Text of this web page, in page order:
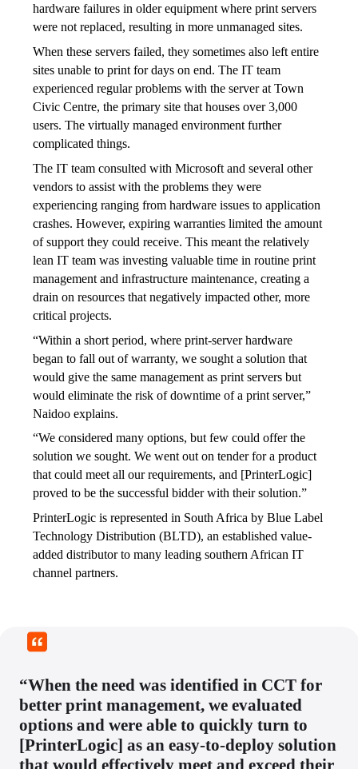
hardware failures in older equipment where print servers
were not replaced, resulting in more unmanaged sites.
When these servers failed, they sometimes also left entire
sites unable to print for days on end. The IT team
experienced regular problems with the server at Town
Civic Centre, the primary site that houses over 3,000
users. The virtually managed environment further
complicated things.
The IT team consulted with Microsoft and several other
vendors to assist with the problems they were
experiencing ranging from hardware issues to application
crashes. However, expiring warranties limited the amount
of support they could receive. This meant the relatively
lean IT team was investing valuable time in routine print
management and infrastructure maintenance, creating a
drain on resources that negatively impacted other, more
critical projects.
“Within a short period, where print-server hardware
began to fall out of warranty, we sought a solution that
would give the same management as print servers but
would eliminate the risk of downtime of a print server,”
Naidoo explains.
“We considered many options, but few could offer the
solution we sought. We went out on tender for a product
that could meet all our requirements, and [PrinterLogic]
proved to be the successful bidder with their solution.”
PrinterLogic is represented in South Africa by Blue Label
Technology Distribution (BLTD), an established value-
added distributor to many leading southern African IT
channel partners.
“When the need was identified in CCT for
better print management, we evaluated
options and were able to quickly turn to
[PrinterLogic] as an easy-to-deploy solution